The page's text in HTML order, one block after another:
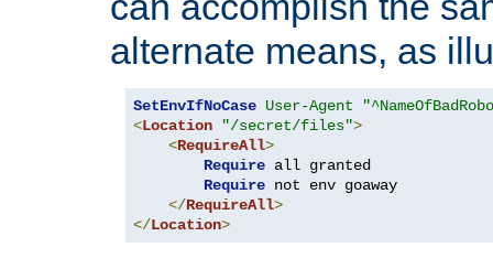
alternate means, as
SetEnvIfNoCase User-Agent
<Location "/secret/files">
<RequireAll>
Require all granted
Require not env goaway
</RequireAll>
</Location>